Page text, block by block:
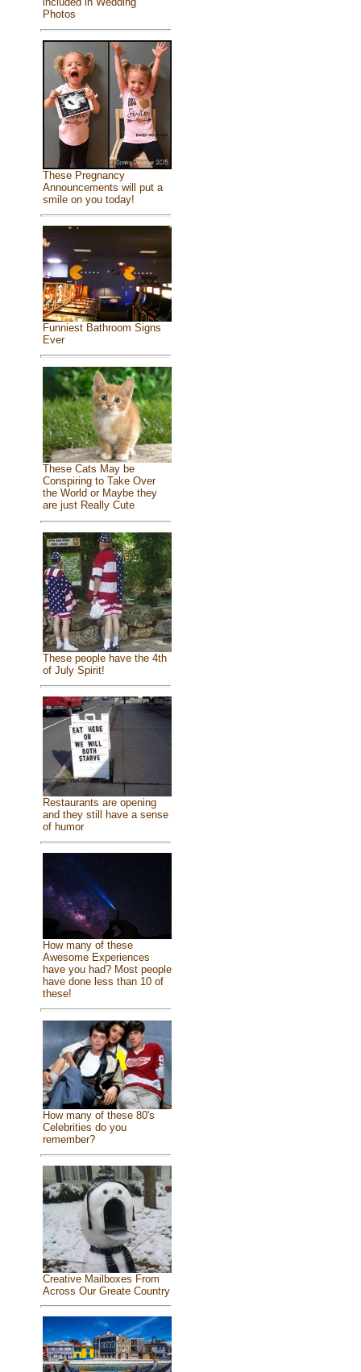
Photos
These Pregnancy
Announcements will put a
smile on you today!
Funniest Bathroom Signs
Ever
These Cats May be
Conspiring to Take Over
the World or Maybe they
are just Really Cute
These people have the 4th
of July Spirit!
Restaurants are opening
and they still have a sense
of humor
How many of these
Awesome Experiences
have you had? Most people
have done less than 10 of
these!
How many of these 80's
Celebrities do you
remember?
Creative Mailboxes From
Across Our Greate Country